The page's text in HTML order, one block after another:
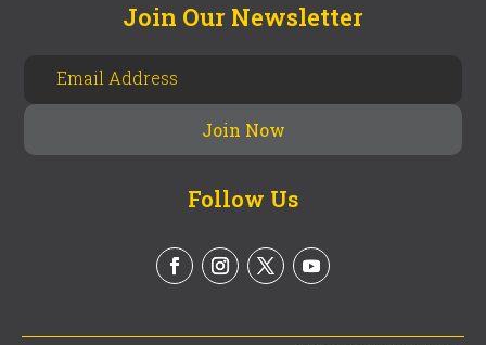
Join Our Newsletter
Follow Us